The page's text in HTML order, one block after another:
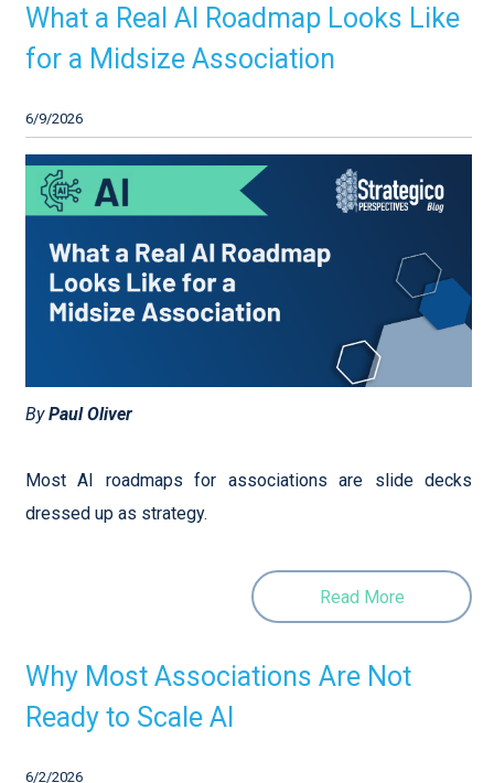
What a Real AI Roadmap Looks Like
for a Midsize Association
6/9/2026
By Paul Oliver
Most AI roadmaps for associations are slide decks
dressed up as strategy.
Read More
Why Most Associations Are Not
Ready to Scale AI
6/2/2026